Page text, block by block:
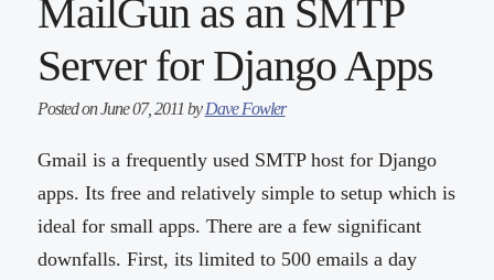
MailGun as an SMTP
Server for Django Apps
Posted on June 07, 2011 byDave Fowler
Gmail is a frequently used SMTP host for Django
apps. Its free and relatively simple to setup which is
ideal for small apps. There are a few significant
downfalls. First, its limited to 500 emails a day